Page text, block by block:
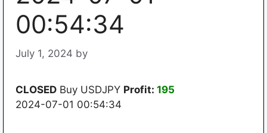
00:54:34
July 1, 2024 by
CLOSED Buy USDJPY Profit: 195
2024-07-01 00:54:34